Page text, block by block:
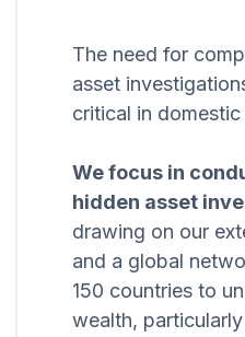
The need for
asset
critical in
We focus in
hidden asset
drawing on our
and a global
150 countries to
wealth,